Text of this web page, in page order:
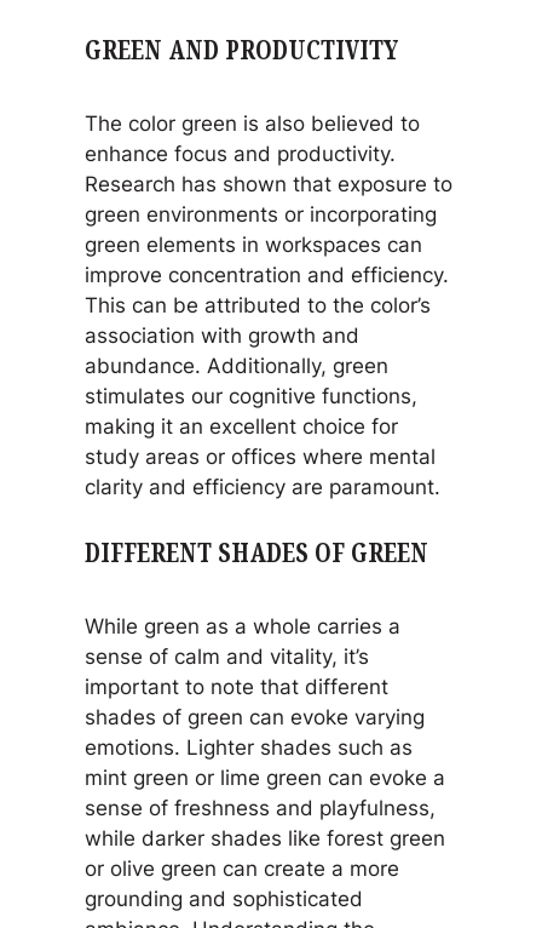
GREEN AND PRODUCTIVITY
The color green is also believed to
enhance focus and productivity.
Research has shown that exposure to
green environments or incorporating
green elements in workspaces can
improve concentration and efficiency.
This can be attributed to the color’s
association with growth and
abundance. Additionally, green
stimulates our cognitive functions,
making it an excellent choice for
study areas or offices where mental
clarity and efficiency are paramount.
DIFFERENT SHADES OF GREEN
While green as a whole carries a
sense of calm and vitality, it’s
important to note that different
shades of green can evoke varying
emotions. Lighter shades such as
mint green or lime green can evoke a
sense of freshness and playfulness,
while darker shades like forest green
or olive green can create a more
grounding and sophisticated